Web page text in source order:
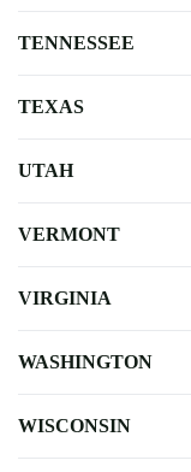
TENNESSEE
TEXAS
UTAH
VERMONT
VIRGINIA
WASHINGTON
WISCONSIN